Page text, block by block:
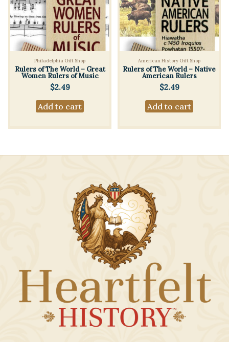
Philadelphia Gift Shop
Rulers of The World – Great
Women Rulers of Music
$2.49
Add to cart
American History Gift Shop
Rulers of The World – Native
American Rulers
$2.49
Add to cart